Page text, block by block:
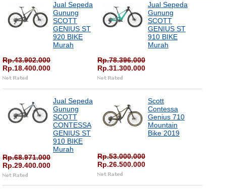
Jual Sepeda
Gunung
SCOTT
GENIUS ST
920 BIKE
Murah
Rp.43.902.000
Rp.18.400.000
Jual Sepeda
Gunung
SCOTT
GENIUS ST
910 BIKE
Murah
Rp.78.396.000
Rp.31.300.000
Jual Sepeda
Gunung
SCOTT
CONTESSA
GENIUS ST
910 BIKE
Murah
Rp.68.971.000
Rp.29.400.000
Scott
Contessa
Genius 710
Mountain
Bike 2019
Rp.53.000.000
Rp.26.500.000